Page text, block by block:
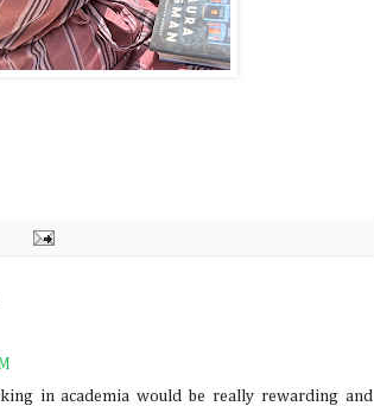
in academia would be really rewarding and